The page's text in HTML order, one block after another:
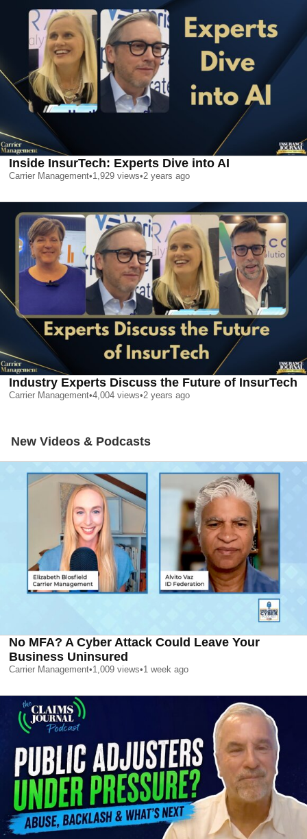
Inside InsurTech: Experts Dive into AI
Carrier Management•1,929 views•2 years ago
Industry Experts Discuss the Future of InsurTech
Carrier Management•4,004 views•2 years ago
New Videos & Podcasts
No MFA? A Cyber Attack Could Leave Your
Business Uninsured
Carrier Management•1,009 views•1 week ago